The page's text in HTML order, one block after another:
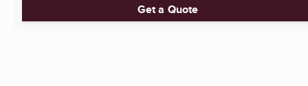
Get a Quote